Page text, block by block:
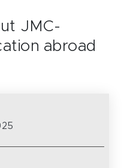
JMC-
abroad